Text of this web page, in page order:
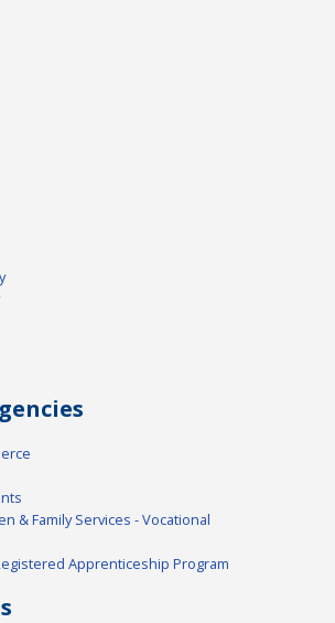
& Family Services - Vocational
Apprenticeship Program